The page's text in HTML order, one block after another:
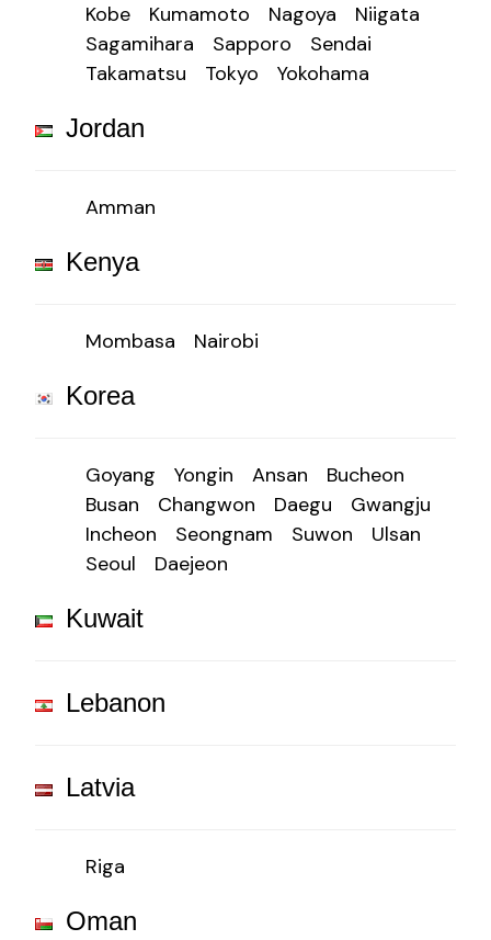
Kobe
Kumamoto Nagoya
Niigata
Sagamihara
Sapporo
Sendai
Takamatsu
Tokyo Yokohama
Jordan
Amman
Kenya
Mombasa Nairobi
Korea
Goyang Yongin Ansan
Bucheon
Busan
Changwon Daegu
Gwangju
Incheon
Seongnam Suwon
Ulsan
Seoul
Daejeon
Kuwait
Lebanon
Latvia
Riga
Oman